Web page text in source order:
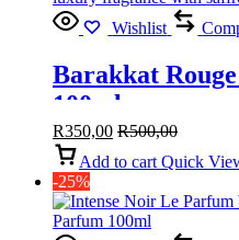
Wishlist
Barakkat
100ml
R350,00 R500,00
Add to cart Quick
-25%